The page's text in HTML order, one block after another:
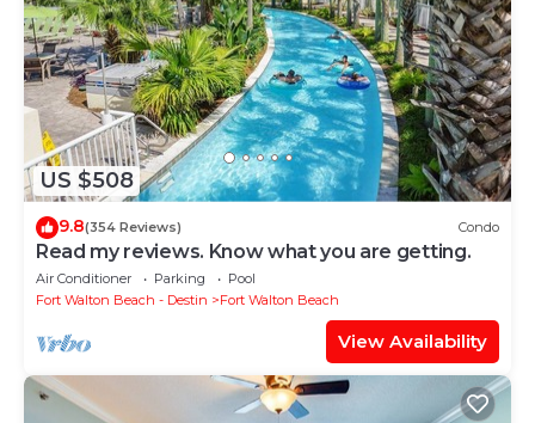
US $508
9.8(354 Reviews) Condo
Read my reviews. Know what you are getting.
Air Conditioner Parking
Pool
Fort Walton Beach - Destin
Fort Walton Beach
View Availability